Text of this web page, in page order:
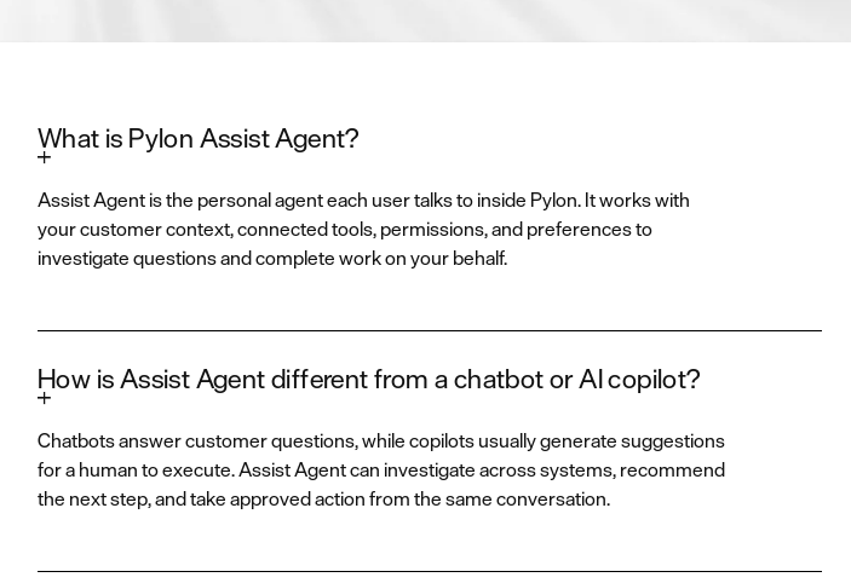
What is Pylon Assist Agent?
Assist Agent is the personal agent each user talks to inside Pylon. It works with
your customer context, connected tools, permissions, and preferences to
investigate questions and complete work on your behalf.
How is Assist Agent different from a chatbot or AI copilot?
Chatbots answer customer questions, while copilots usually generate suggestions
for a human to execute. Assist Agent can investigate across systems, recommend
the next step, and take approved action from the same conversation.